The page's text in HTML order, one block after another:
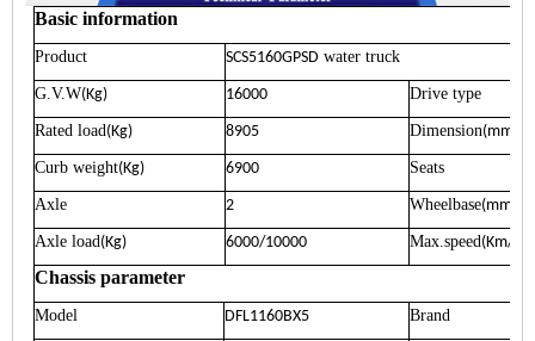
Basic information
Product SCS5160GPSD water truck
G.V.W(Kg) 16000 Drive type
Rated load (Kg) 8905 Dimension(mm)
Curb weight(Kg) 6900 Seats
Axle 2 Wheelbase(mm)
Axle load (Kg) 6000/10000 Max.speed (Km/h)
Chassis parameter
Model DFL1160BX5 Brand